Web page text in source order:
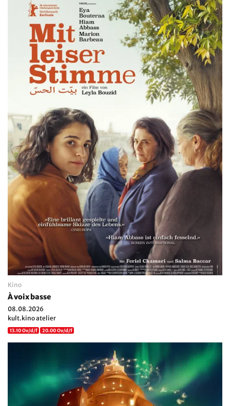
Kino
À voix basse
08.08.2026
kult.kino atelier
13.10 Ov/d/f 20.00 Ov/d/f